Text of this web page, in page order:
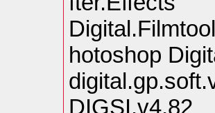
hotoshop
DIGSI.v4.82